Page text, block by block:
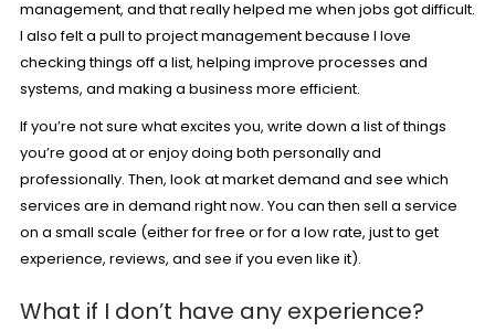
management, and that really helped me when jobs got difficult.
I also felt a pull to project management because I love
checking things off a list, helping improve processes and
systems, and making a business more efficient.
If you’re not sure what excites you, write down a list of things
you’re good at or enjoy doing both personally and
professionally. Then, look at market demand and see which
services are in demand right now. You can then sell a service
on a small scale (either for free or for a low rate, just to get
experience, reviews, and see if you even like it).
What if I don’t have any experience?